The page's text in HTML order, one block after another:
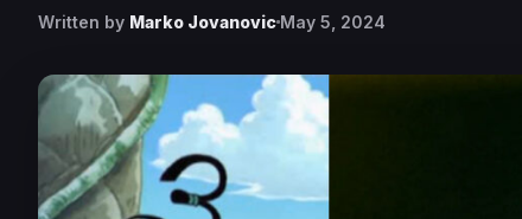
Written by Marko Jovanovic May 5, 2024